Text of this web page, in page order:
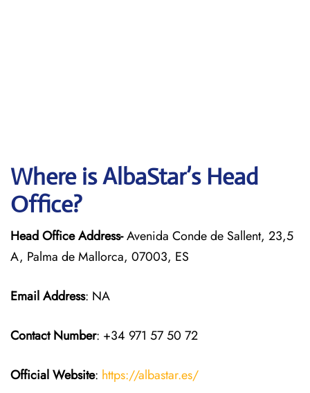
Where is AlbaStar’s Head
Office?
Head Office Address-Avenida Conde de Sallent, 23,5
A, Palma de Mallorca, 07003, ES
Email Address: NA
Contact Number: +34 971 57 50 72
Official Website: https://albastar.es/